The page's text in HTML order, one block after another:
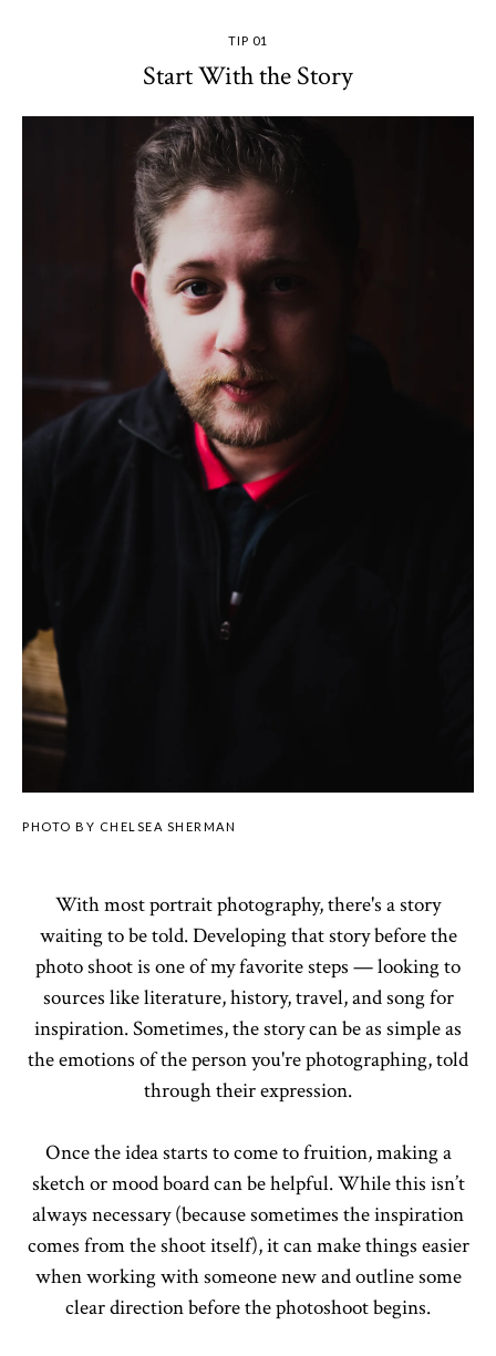
TIP 01
Start With the Story
PHOTO BY CHELSEA SHERMAN
With most portrait photography, there's a story
waiting to be told. Developing that story before the
photo shoot is one of my favorite steps — looking to
sources like literature, history, travel, and song for
inspiration. Sometimes, the story can be as simple as
the emotions of the person you're photographing, told
through their expression.
Once the idea starts to come to fruition, making a
sketch or mood board can be helpful. While this isn’t
always necessary (because sometimes the inspiration
comes from the shoot itself), it can make things easier
when working with someone new and outline some
clear direction before the photoshoot begins.